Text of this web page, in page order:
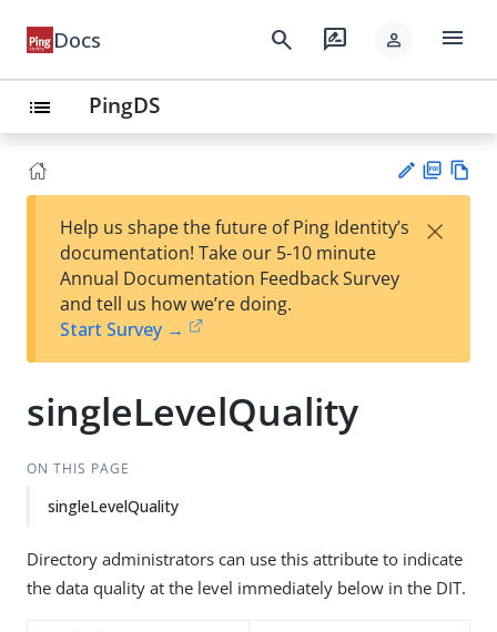
Docs search rate_review person menu
list PingDS
est
t
F
Help us shape the future of Ping Identity’s
documentation! Take our 5-10 minute
Annual Documentation Feedback Survey
and tell us how we’re doing.
Start Survey →
×
singleLevelQuality
ON THIS PAGE
singleLevelQuality
Directory administrators can use this attribute to indicate
the data quality at the level immediately below in the DIT.